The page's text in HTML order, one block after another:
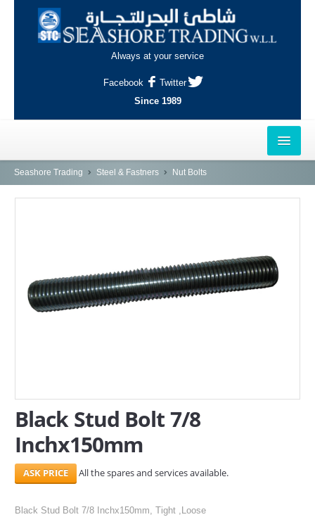
Always at your service
Facebook
Twitter
Since 1989
HOME
AL-WAKRAH
INDUSTRIAL AREA, DOHA
Seashore Trading Steel & Fastners Nut Bolts
Black Stud Bolt 7/8
Inchx150mm
All the spares and services available.
Black Stud Bolt 7/8 Inchx150mm, Tight ,Loose